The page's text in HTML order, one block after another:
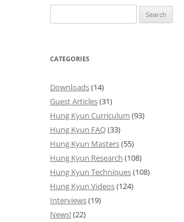
for:
CATEGORIES
Downloads(14)
Guest Articles(31)
Hung Kyun Curriculum (93)
Hung Kyun FAQ(33)
Hung Kyun Masters(55)
Hung Kyun Research (108)
Hung Kyun Techniques(108)
Hung Kyun Videos(124)
Interviews(19)
News!(22)